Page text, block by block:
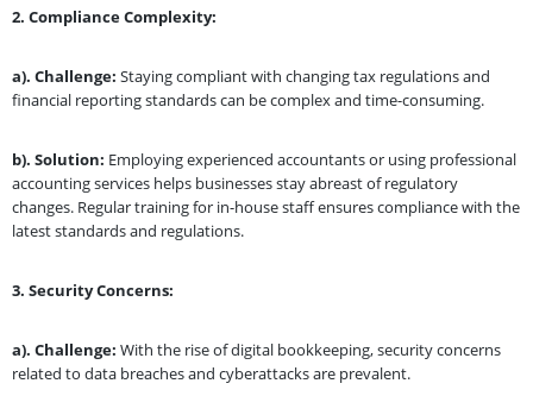
2. Compliance Complexity:
a). Challenge: Staying compliant with changing tax regulations and
financial reporting standards can be complex and time-consuming.
b). Solution: Employing experienced accountants or using professional
accounting services helps businesses stay abreast of regulatory
changes. Regular training for in-house staff ensures compliance with the
latest standards and regulations.
3. Security Concerns:
a). Challenge: With the rise of digital bookkeeping, security concerns
related to data breaches and cyberattacks are prevalent.